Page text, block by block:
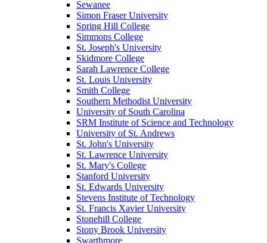
Sewanee
Simon Fraser University
Spring Hill College
Simmons College
St. Joseph's University
Skidmore College
Sarah Lawrence College
St. Louis University
Smith College
Southern Methodist University
University of South Carolina
SRM Institute of Science and Technology
University of St. Andrews
St. John's University
St. Lawrence University
St. Mary's College
Stanford University
St. Edwards University
Stevens Institute of Technology
St. Francis Xavier University
Stonehill College
Stony Brook University
Swarthmore